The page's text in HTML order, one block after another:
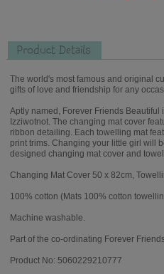
Product Details
The world's most famous and original
gifts of love and friendship for any
Aptly named, Forever Friends
Izziwotnot. The changing mat cover
ribbon detailing. Each towelling mat
print trims. Changing your little girl will
designed changing mat cover and towel
Changing Mat Cover 50 x 82cm,
100% cotton (Mats 100% cotton
Machine washable.
Part of the co-ordinating Forever
Product No: 5060229210777